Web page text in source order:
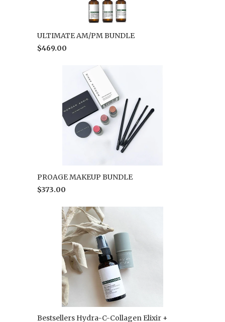
ULTIMATE AM/PM BUNDLE
$469.00
PROAGE MAKEUP BUNDLE
$373.00
Bestsellers Hydra-C-Collagen Elixir +